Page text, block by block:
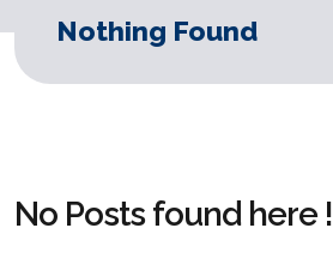
Nothing Found
No Posts found here !